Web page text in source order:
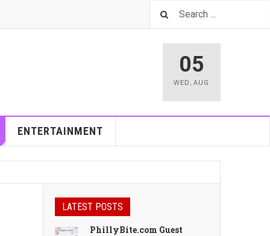
05
WED ,AUG
ENTERTAINMENT
LATEST POSTS
PhillyBite.com Guest